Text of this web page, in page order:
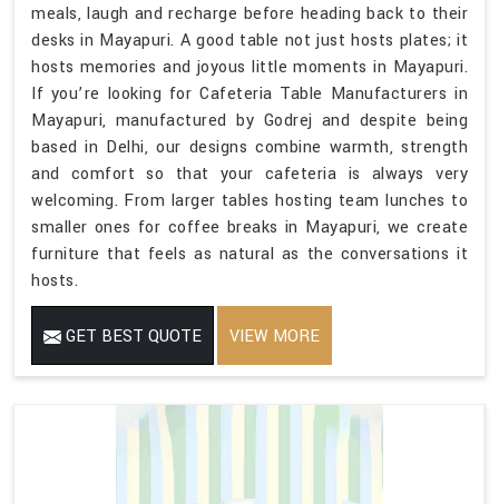
meals, laugh and recharge before heading back to their
desks in Mayapuri. A good table not just hosts plates; it
hosts memories and joyous little moments in Mayapuri.
If you’re looking for Cafeteria Table Manufacturers in
Mayapuri, manufactured by Godrej and despite being
based in Delhi, our designs combine warmth, strength
and comfort so that your cafeteria is always very
welcoming. From larger tables hosting team lunches to
smaller ones for coffee breaks in Mayapuri, we create
furniture that feels as natural as the conversations it
hosts.
GET BEST QUOTE VIEW MORE